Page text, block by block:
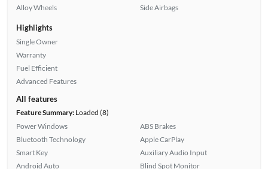
Alloy Wheels
Side Airbags
Highlights
Single Owner
Warranty
Fuel Efficient
Advanced Features
All features
Feature Summary:Loaded (8)
Power Windows
Bluetooth Technology
Smart Key
Android Auto
ABS Brakes
Apple CarPlay
Auxiliary Audio Input
Blind Spot Monitor